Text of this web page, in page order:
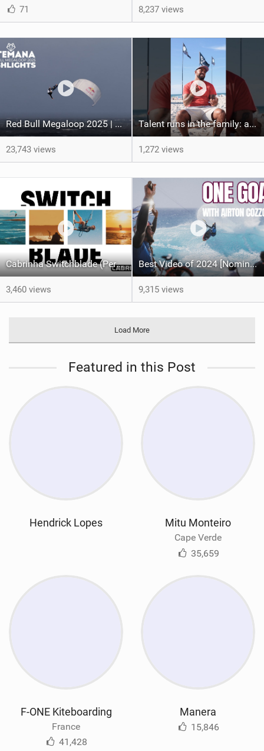
71 8,237 views
Red Bull Megaloop 2025 | Men’s Highlights | Kitemana
23,743 views
Talent runs in the family: a great chat with Airton Cozzolino & his nephew Hendrick Witschi!
1,272 views
Cabrinha Switchblade (Performance Freeride Kite)
3,460 views
Best Video of 2024 [Nomination] – Airton Cozzolino | One Goal | Cape Verde 2024
9,315 views
Load More
Featured in this Post
Hendrick Lopes Mitu Monteiro
Cape Verde
35,659
F-ONE Kiteboarding
France
41,428
Manera
15,846